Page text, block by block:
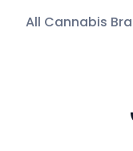
All Cannabis